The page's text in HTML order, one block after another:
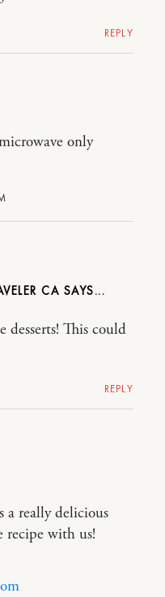
REPLY
only
CA
This could
REPLY
a really delicious
recipe with us!